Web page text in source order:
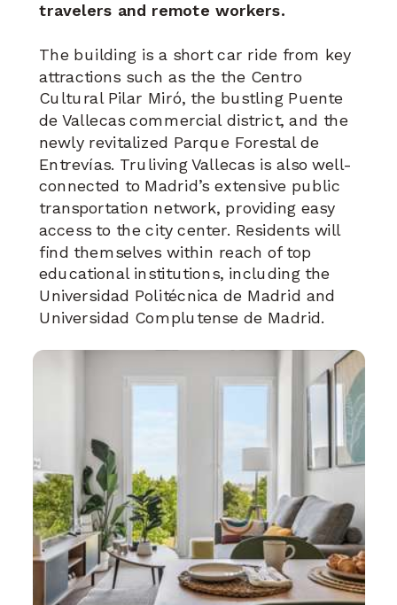
travelers and remote workers.
The building is a short car ride from key
attractions such as the the Centro
Cultural Pilar Miró, the bustling Puente
de Vallecas commercial district, and the
newly revitalized Parque Forestal de
Entrevías. Truliving Vallecas is also well-
connected to Madrid’s extensive public
transportation network, providing easy
access to the city center. Residents will
find themselves within reach of top
educational institutions, including the
Universidad Politécnica de Madrid and
Universidad Complutense de Madrid.